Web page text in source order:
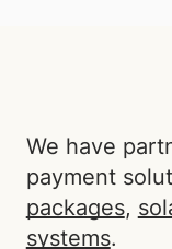
We have
payment
packages,
systems.